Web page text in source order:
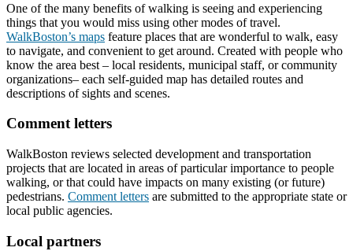
One of the many benefits of walking is seeing and experiencing
things that you would miss using other modes of travel.
WalkBoston’s maps feature places that are wonderful to walk, easy
to navigate, and convenient to get around. Created with people who
know the area best – local residents, municipal staff, or community
organizations– each self-guided map has detailed routes and
descriptions of sights and scenes.
Comment letters
WalkBoston reviews selected development and transportation
projects that are located in areas of particular importance to people
walking, or that could have impacts on many existing (or future)
pedestrians. Comment letters are submitted to the appropriate state or
local public agencies.
Local partners